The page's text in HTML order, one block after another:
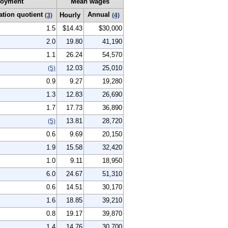
quotient (3) Hourly Annual (4)
1.5 $14.43
$30,000
2.0
19.80
41,190
1.1
26.24 54,570
(5) 12.03
25,010
0.9
9.27
19,280
1.3
12.83
26,690
1.7
17.73 36,890
(5) 13.81
28,720
0.6
9.69
20,150
1.9
15.58
32,420
1.0
9.11
18,950
6.0
24.67
51,310
0.6
14.51
30,170
1.6
18.85
39,210
0.8
19.17
39,870